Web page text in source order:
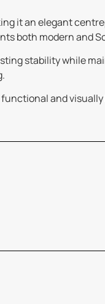
it an elegant
both modern and
stability while
and